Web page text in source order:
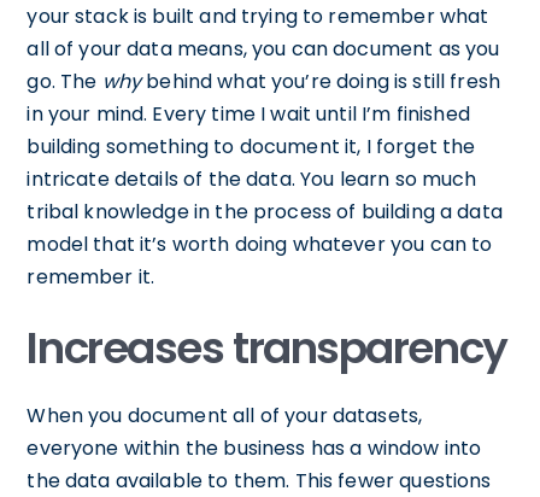
your stack is built and trying to remember what
all of your data means, you can document as you
go. The whybehind what you’re doing is still fresh
in your mind. Every time I wait until I’m finished
building something to document it, I forget the
intricate details of the data. You learn so much
tribal knowledge in the process of building a data
model that it’s worth doing whatever you can to
remember it.
Increases transparency
When you document all of your datasets,
everyone within the business has a window into
the data available to them. This fewer questions